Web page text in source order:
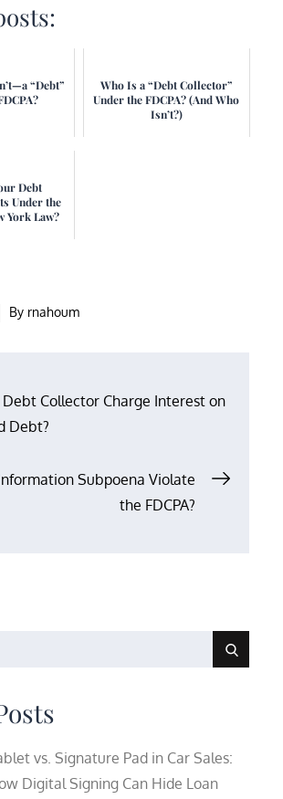
“Debt”
Who Is a “Debt Collector”
Under the FDCPA? (And Who
Isn’t?)
Debt
Under the
York Law?
By rnahoum
Debt Collector Charge Interest on
Debt?
Subpoena Violate
the FDCPA?
vs. Signature Pad in Car Sales:
Digital Signing Can Hide Loan